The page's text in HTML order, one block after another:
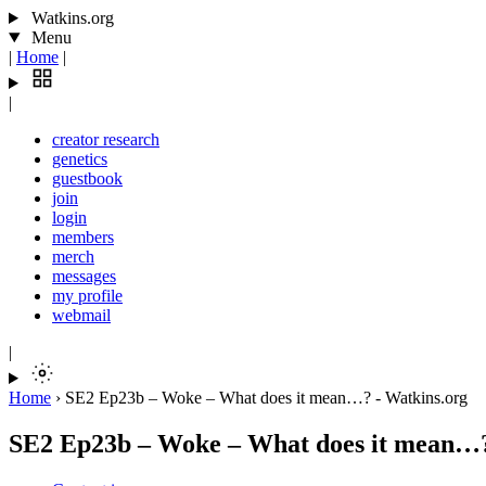
Watkins.org
Menu
| Home |
|
creator research
genetics
guestbook
join
login
members
merch
messages
my profile
webmail
|
Home › SE2 Ep23b – Woke – What does it mean…? - Watkins.org
SE2 Ep23b – Woke – What does it